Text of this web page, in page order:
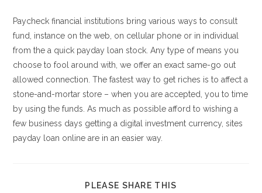
Paycheck financial institutions bring various ways to consult
fund, instance on the web, on cellular phone or in individual
from the a quick payday loan stock. Any type of means you
choose to fool around with, we offer an exact same-go out
allowed connection. The fastest way to get riches is to affect a
stone-and-mortar store – when you are accepted, you to time
by using the funds. As much as possible afford to wishing a
few business days getting a digital investment currency, sites
payday loan online are in an easier way.
PLEASE SHARE THIS